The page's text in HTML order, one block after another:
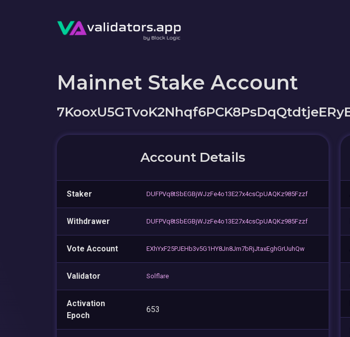
Mainnet Stake Account
Account Details
Staker DUFPVq8tSbEGBjWJzFe4o13E27x4csCpUAQKz985Fzzf
Withdrawer DUFPVq8tSbEGBjWJzFe4o13E27x4csCpUAQKz985Fzzf
Vote Account EXhYxF25PJEHb3v5G1HY8Jn8Jm7bRjJtaxEghGrUuhQw
Validator Solflare
Activation
Epoch
653